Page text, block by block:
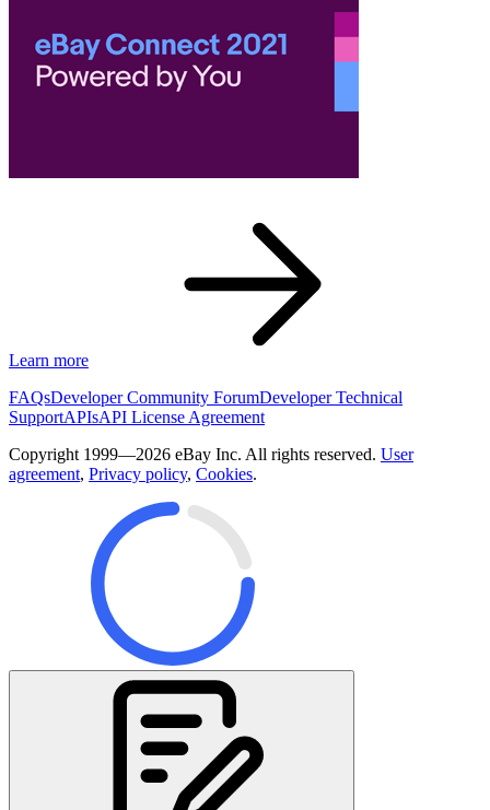
Learn more
FAQsDeveloper Community ForumDeveloper Technical
SupportAPIsAPI License Agreement
Copyright 1999—2026 eBay Inc. All rights reserved. User
agreement, Privacy policy, Cookies.